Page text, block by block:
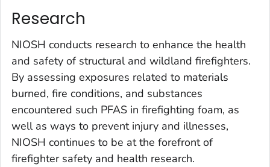
Research
NIOSH conducts research to enhance the health
and safety of structural and wildland firefighters.
By assessing exposures related to materials
burned, fire conditions, and substances
encountered such PFAS in firefighting foam, as
well as ways to prevent injury and illnesses,
NIOSH continues to be at the forefront of
firefighter safety and health research.